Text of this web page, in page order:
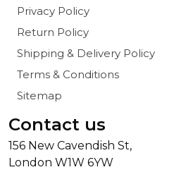
Privacy Policy
Return Policy
Shipping & Delivery Policy
Terms & Conditions
Sitemap
Contact us
156 New Cavendish St,
London W1W 6YW